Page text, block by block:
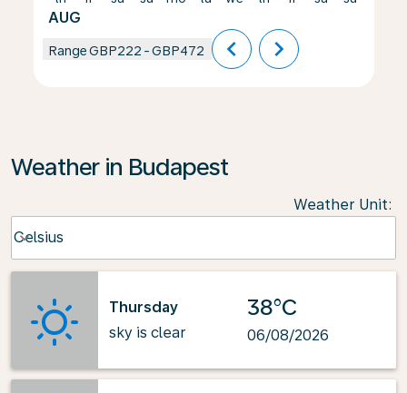
AUG
RangeGBP222 -GBP472 chevron_left chevron_right
Weather in Budapest
Weather Unit:
Celsius
keyboard_arrow_down
Thursday
sky is clear
38°C
06/08/2026